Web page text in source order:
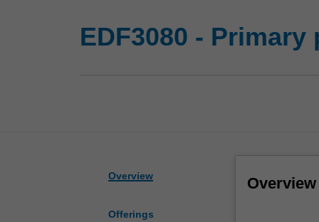
EDF3080 -
Overview
Offerings
Overview